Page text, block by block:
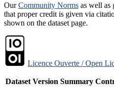
OurCommunity Norms as well as
that proper credit is given via
shown on the dataset page.
Licence Ouverte / Open
Dataset Version Summary